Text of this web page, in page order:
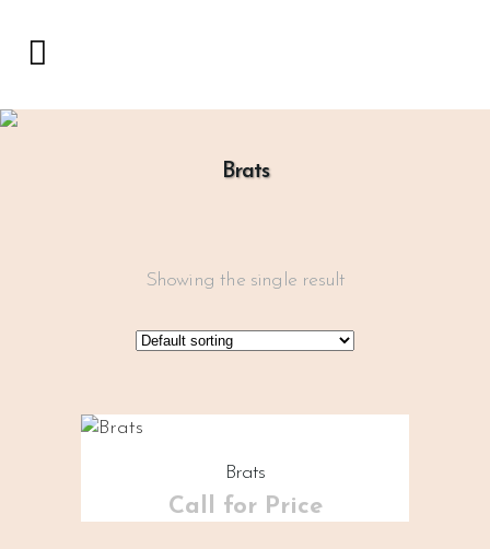
Brats
Showing the single result
Brats
Call for Price